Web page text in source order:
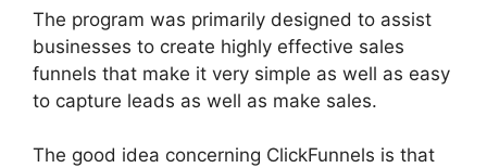
The program was primarily designed to assist
businesses to create highly effective sales
funnels that make it very simple as well as easy
to capture leads as well as make sales.
The good idea concerning ClickFunnels is that